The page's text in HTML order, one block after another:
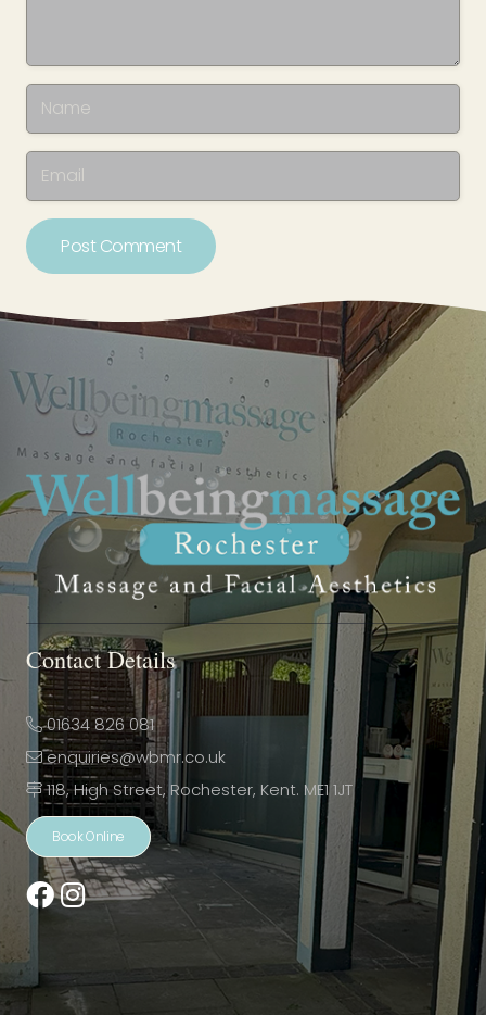
Post Comment
Contact Details
01634 826 081
enquiries@wbmr.co.uk
118, High Street, Rochester, Kent. ME1 1JT
Book Online